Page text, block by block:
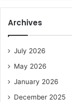
Archives
July 2026
May 2026
January 2026
December 2025